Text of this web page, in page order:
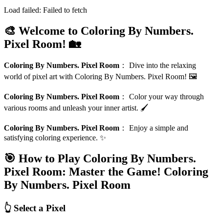
Load failed: Failed to fetch
🎨 Welcome to Coloring By Numbers.
Pixel Room! 🏡
Coloring By Numbers. Pixel Room ： Dive into the relaxing
world of pixel art with Coloring By Numbers. Pixel Room! 🖼️
Coloring By Numbers. Pixel Room ： Color your way through
various rooms and unleash your inner artist. 🖌️
Coloring By Numbers. Pixel Room ： Enjoy a simple and
satisfying coloring experience. ✨
🎯 How to Play Coloring By Numbers.
Pixel Room: Master the Game! Coloring
By Numbers. Pixel Room
👆 Select a Pixel